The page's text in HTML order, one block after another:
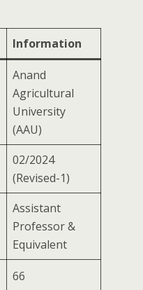
Information
Anand
Agricultural
University
(AAU)
02/2024
(Revised-1)
Assistant
Professor &
Equivalent
66